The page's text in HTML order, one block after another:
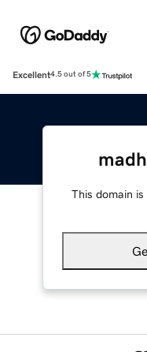
Excellent4.5 out of 5
This domain